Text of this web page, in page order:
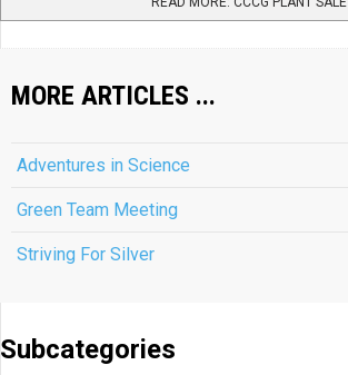
MORE ARTICLES ...
Adventures in Science
Green Team Meeting
Striving For Silver
Subcategories